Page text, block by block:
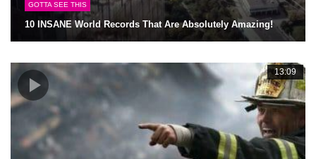
GOTTA SEE THIS
10 INSANE World Records That Are Absolutely Amazing!
13:09